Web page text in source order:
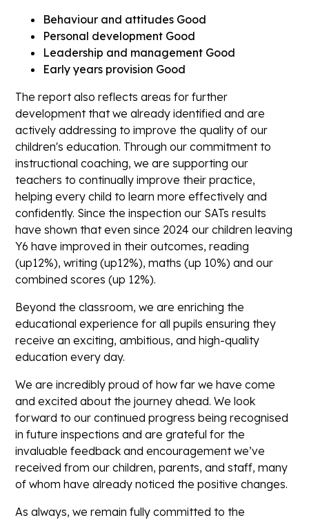
Behaviour and attitudes Good
Personal development Good
Leadership and management Good
Early years provision Good
The report also reflects areas for further
development that we already identified and are
actively addressing to improve the quality of our
children's education. Through our commitment to
instructional coaching, we are supporting our
teachers to continually improve their practice,
helping every child to learn more effectively and
confidently. Since the inspection our SATs results
have shown that even since 2024 our children leaving
Y6 have improved in their outcomes, reading
(up12%), writing (up12%), maths (up 10%) and our
combined scores (up 12%).
Beyond the classroom, we are enriching the
educational experience for all pupils ensuring they
receive anexciting, ambitious, and high-quality
education every day.
We are incredibly proud of how far we have come
and excited about the journey ahead. We look
forward to our continued progress being recognised
in future inspections and are grateful for the
invaluable feedback and encouragement we’ve
received from our children, parents, and staff, many
of whom have already noticed the positive changes.
As always, we remain fully committed to the